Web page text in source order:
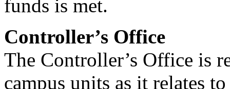
funds is met.
Controller’s Office
The Controller’s Office is
campus units as it relates